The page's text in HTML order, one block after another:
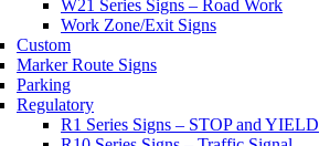
W21 Series Signs – Road Work
Work Zone/Exit Signs
Custom
Marker Route Signs
Parking
Regulatory
R1 Series Signs – STOP and YIELD